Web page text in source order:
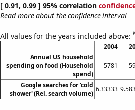
[ 0.91, 0.99 ] 95% correlation
Read more about the confidence interval
All values for the years included above:
2004
Annual US household
spending on food (Household
spend)
5781
Google searches for 'cold
shower' (Rel. search volume)
6.33333